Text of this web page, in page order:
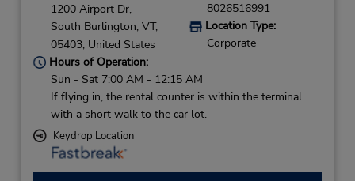
1200 Airport Dr,
South Burlington, VT,
05403, United States
8026516991
Location Type:
Corporate
Hours of Operation:
Sun - Sat 7:00 AM - 12:15 AM
If flying in, the rental counter is within the terminal
with a short walk to the car lot.
Keydrop Location